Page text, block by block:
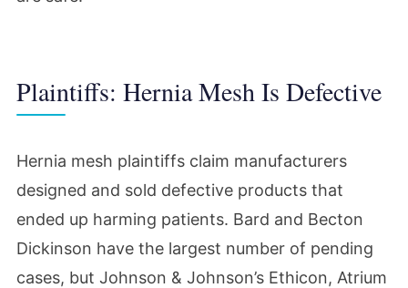
Plaintiffs: Hernia Mesh Is Defective
Hernia mesh plaintiffs claim manufacturers
designed and sold defective products that
ended up harming patients. Bard and Becton
Dickinson have the largest number of pending
cases, but Johnson & Johnson’s Ethicon, Atrium